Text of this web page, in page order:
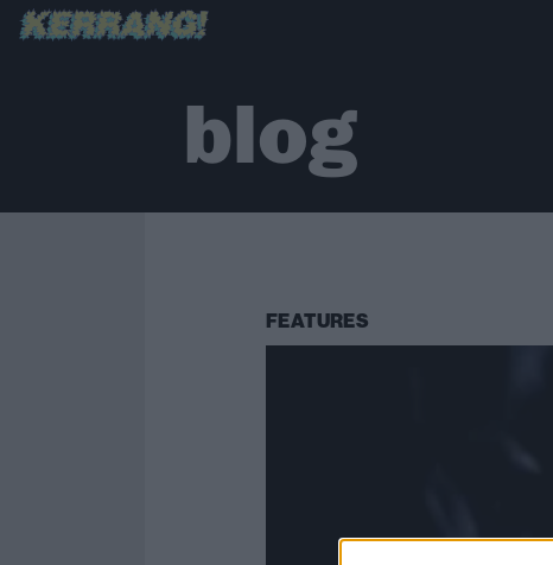
blog
FEATURES